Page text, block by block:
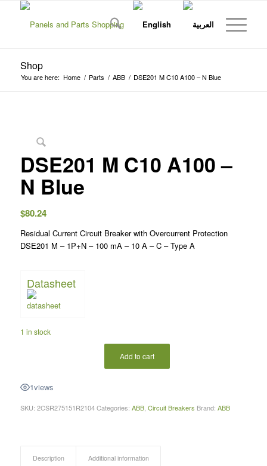
Shop
You are here: Home / Parts / ABB / DSE201 M C10 A100 – N Blue
DSE201 M C10 A100 –
N Blue
$80.24
Residual Current Circuit Breaker with Overcurrent Protection
DSE201 M – 1P+N – 100 mA – 10 A – C – Type A
Datasheet
1 in stock
Add to cart
1views
SKU: 2CSR275151R2104 Categories: ABB, Circuit Breakers Brand: ABB
Description Additional information